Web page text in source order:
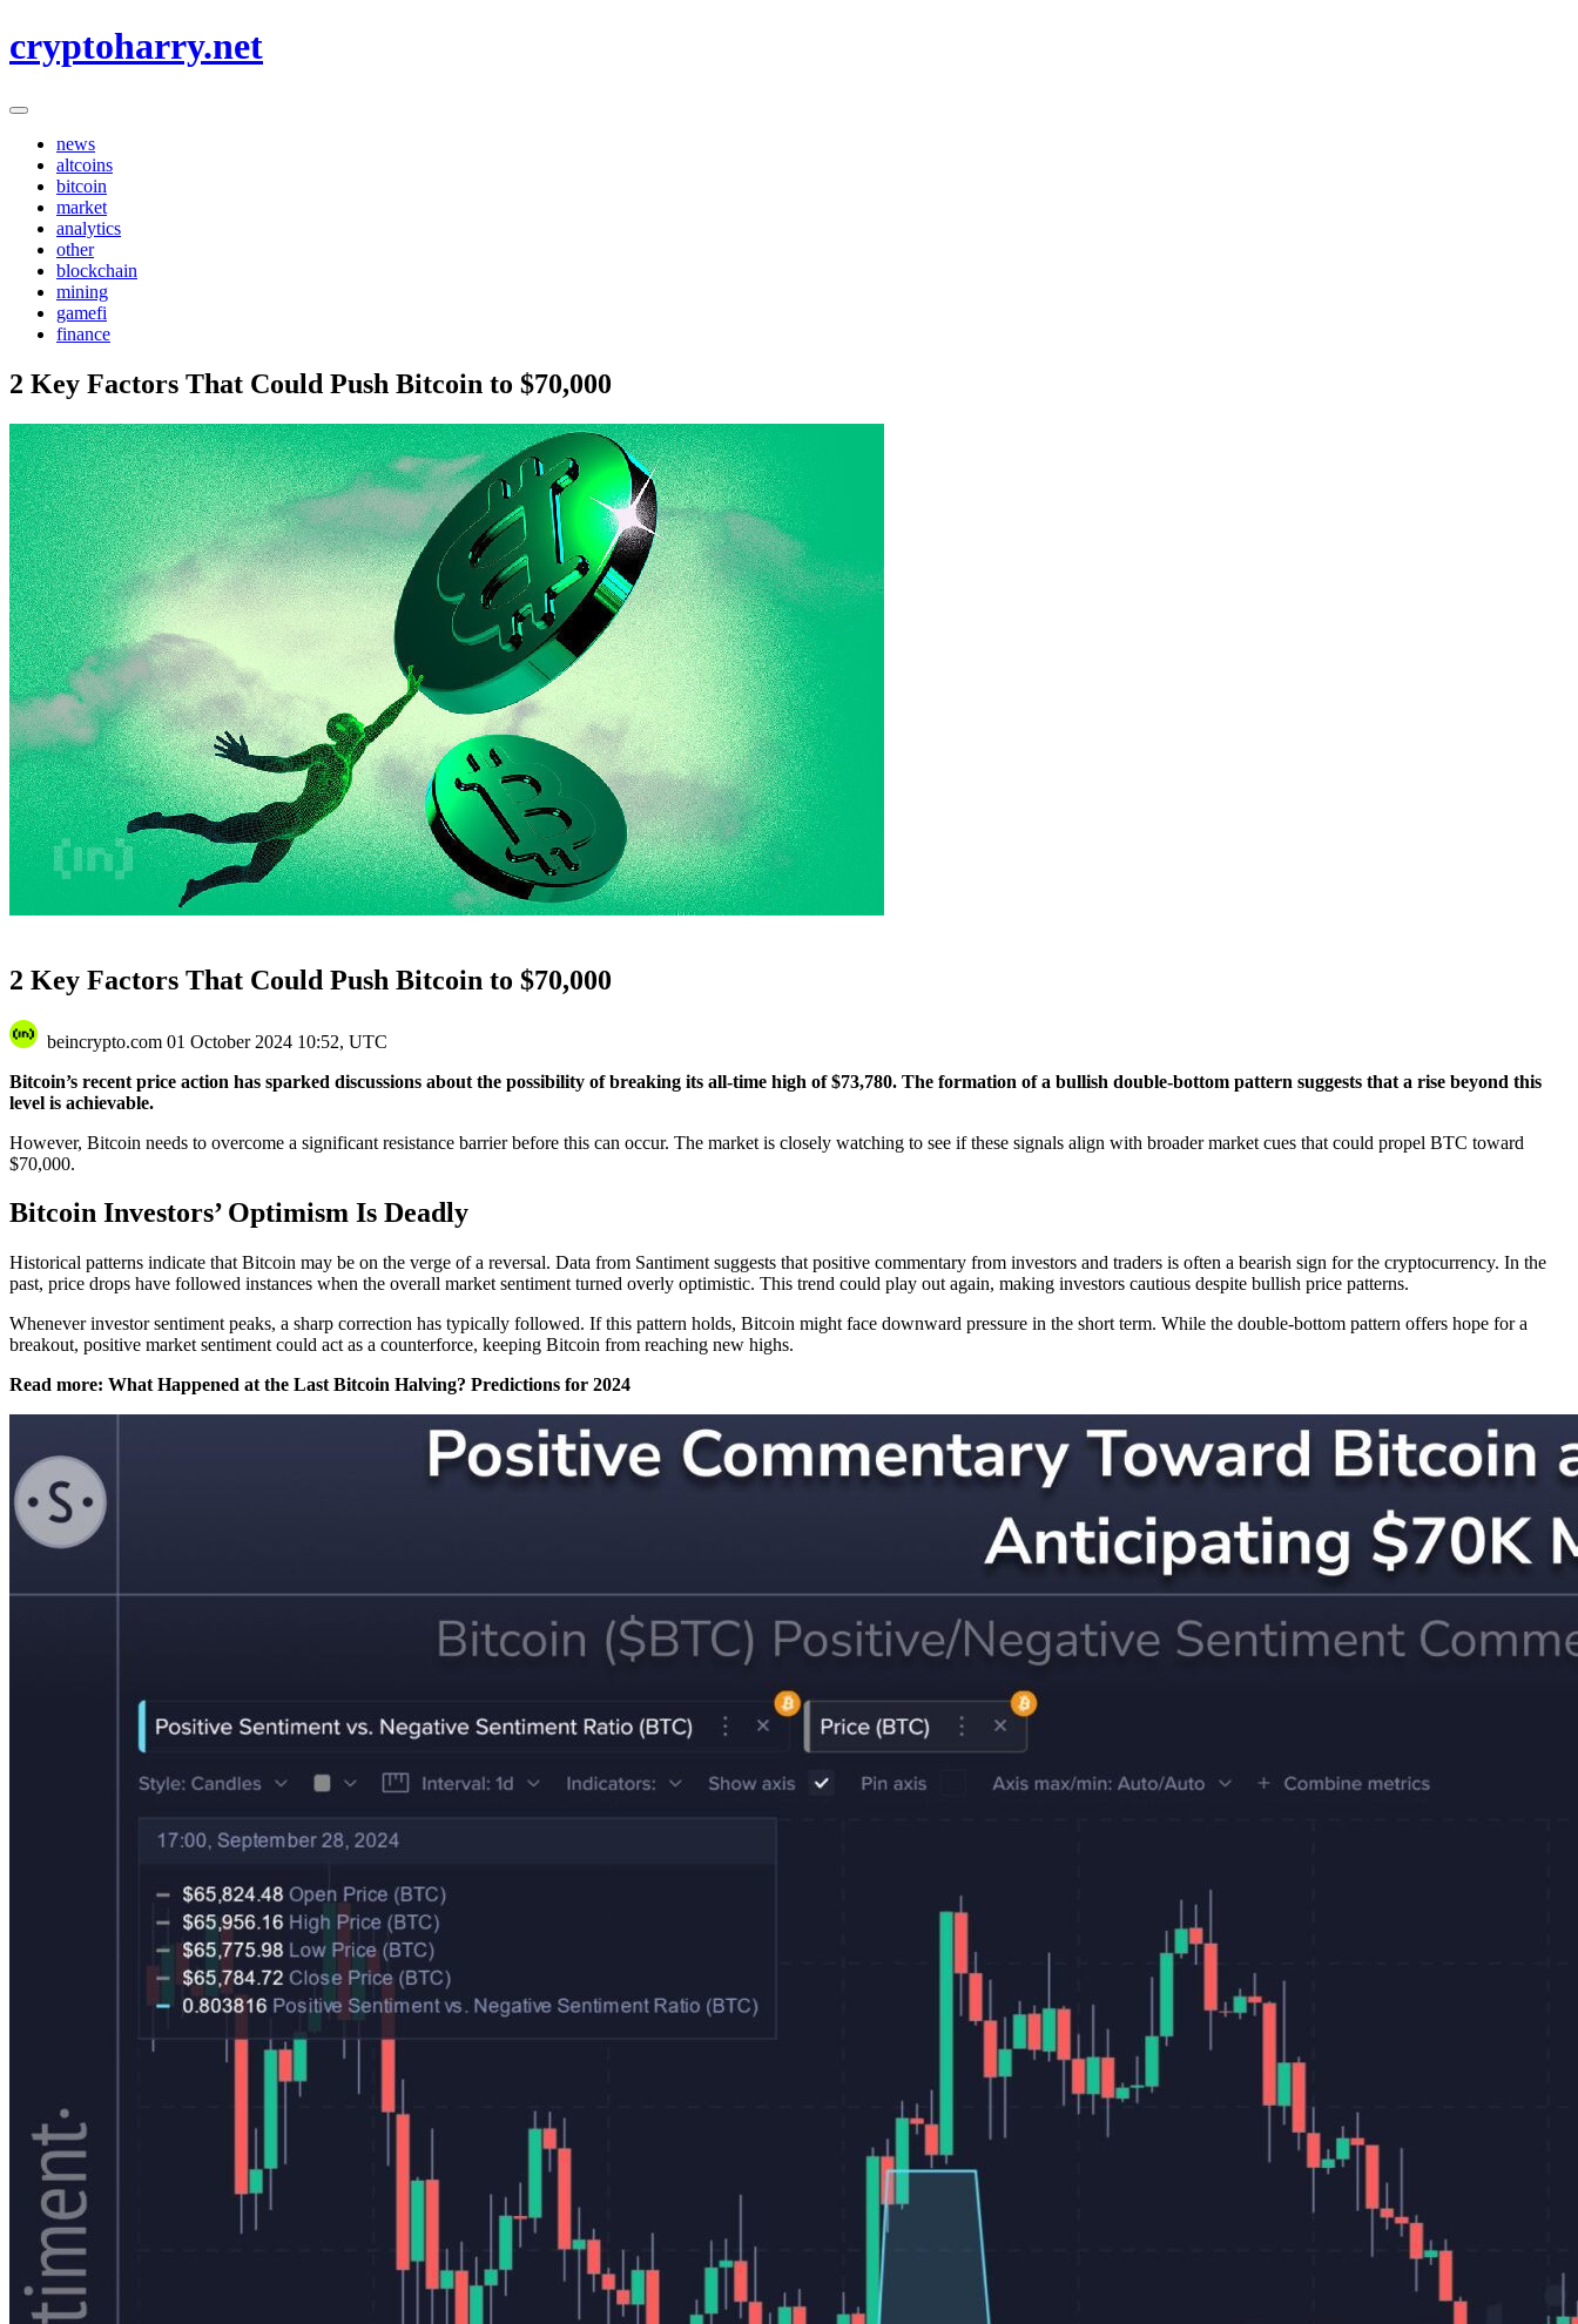
to
cryptoharry.net
news
altcoins
bitcoin
market
analytics
other
blockchain
mining
gamefi
finance
2 Key Factors That Could Push Bitcoin to $70,000
2 Key Factors That Could Push Bitcoin to $70,000
beincrypto.com 01 October 2024 10:52, UTC
Bitcoin’s recent price action has sparked discussions about the possibility of breaking its all-time high of $73,780. The formation of a bullish double-bottom pattern suggests that a rise beyond this
level is achievable.
However, Bitcoin needs to overcome a significant resistance barrier before this can occur. The market is closely watching to see if these signals align with broader market cues that could propel BTC toward
$70,000.
Bitcoin Investors’ Optimism Is Deadly
Historical patterns indicate that Bitcoin may be on the verge of a reversal. Data from Santiment suggests that positive commentary from investors and traders is often a bearish sign for the cryptocurrency. In the
past, price drops have followed instances when the overall market sentiment turned overly optimistic. This trend could play out again, making investors cautious despite bullish price patterns.
Whenever investor sentiment peaks, a sharp correction has typically followed. If this pattern holds, Bitcoin might face downward pressure in the short term. While the double-bottom pattern offers hope for a
breakout, positive market sentiment could act as a counterforce, keeping Bitcoin from reaching new highs.
Read more: What Happened at the Last Bitcoin Halving? Predictions for 2024